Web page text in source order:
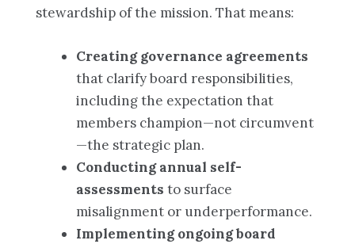
stewardship of the mission. That means:
Creating governance agreements
that clarify board responsibilities,
including the expectation that
members champion—not circumvent
—the strategic plan.
Conducting annual self-
assessments to surface
misalignment or underperformance.
Implementing ongoing board